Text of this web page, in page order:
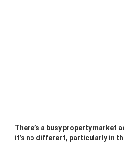
There’s a busy property market
it’s no different, particularly in